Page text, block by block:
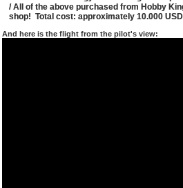
/ All of the above purchased from Hobby
shop! Total cost: approximately 10.000
And here is the flight from the pilot's view: